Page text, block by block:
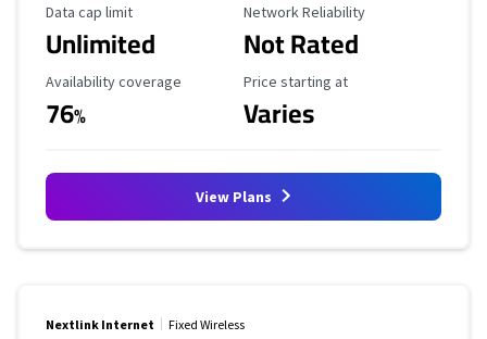
Data Cap Limit
Data cap limit
Unlimited
Reliability Rating
Network Reliability
Not Rated
Availability Coverage
Availability coverage
76%
Starting Price
Price starting at
Varies
View Plans
Nextlink Internet Fixed Wireless